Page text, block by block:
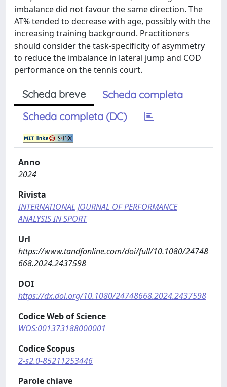
imbalance did not favour the same direction. The
AT% tended to decrease with age, possibly with the
increasing training background. Practitioners
should consider the task-specificity of asymmetry
to reduce the imbalance in lateral jump and COD
performance on the tennis court.
Scheda breve
Scheda completa
Scheda completa (DC)
Anno
2024
Rivista
INTERNATIONAL JOURNAL OF PERFORMANCE
ANALYSIS IN SPORT
Url
https://www.tandfonline.com/doi/full/10.1080/24748
668.2024.2437598
DOI
https://dx.doi.org/10.1080/24748668.2024.2437598
Codice Web of Science
WOS:001373188000001
Codice Scopus
2-s2.0-85211253446
Parole chiave